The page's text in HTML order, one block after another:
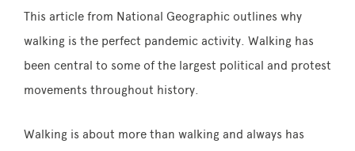
This article from National Geographic outlines why
walking is the perfect pandemic activity. Walking has
been central to some of the largest political and protest
movements throughout history.
Walking is about more than walking and always has